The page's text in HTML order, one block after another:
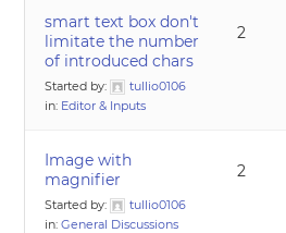
smart text box don't
limitate the number
of introduced chars
Started by:
tullio0106
in: Editor & Inputs
2
Image with
magnifier
Started by:
tullio0106
in:General Discussions
2